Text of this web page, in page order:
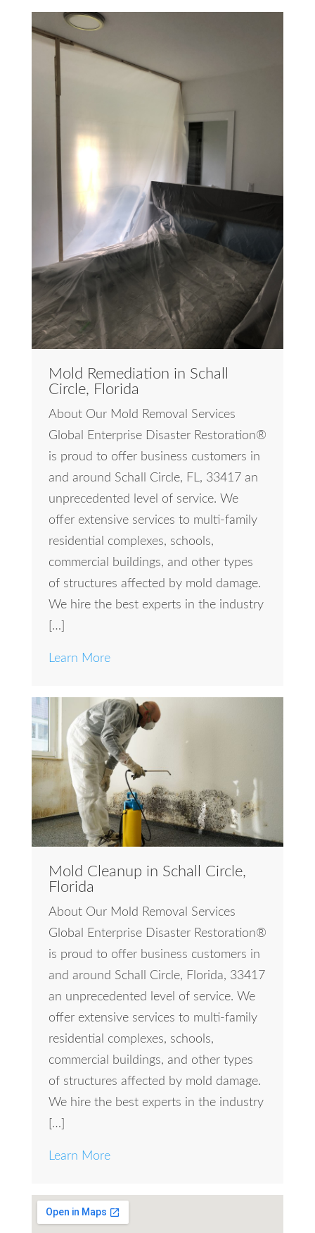
Mold Remediation in Schall
Circle, Florida
About Our Mold Removal Services
Global Enterprise Disaster Restoration®
is proud to offer business customers in
and around Schall Circle, FL, 33417 an
unprecedented level of service. We
offer extensive services to multi-family
residential complexes, schools,
commercial buildings, and other types
of structures affected by mold damage.
We hire the best experts in the industry
[…]
Learn More
Mold Cleanup in Schall Circle,
Florida
About Our Mold Removal Services
Global Enterprise Disaster Restoration®
is proud to offer business customers in
and around Schall Circle, Florida, 33417
an unprecedented level of service. We
offer extensive services to multi-family
residential complexes, schools,
commercial buildings, and other types
of structures affected by mold damage.
We hire the best experts in the industry
[…]
Learn More